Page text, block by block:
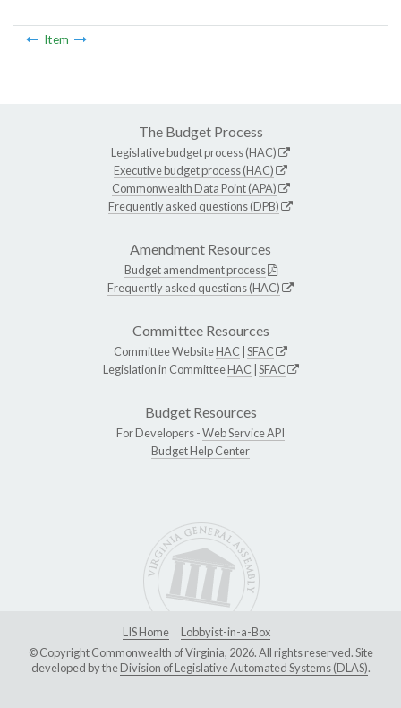
Item
The Budget Process
Legislative budget process (HAC)
Executive budget process (HAC)
Commonwealth Data Point (APA)
Frequently asked questions (DPB)
Amendment Resources
Budget amendment process
Frequently asked questions (HAC)
Committee Resources
Committee WebsiteHAC SFAC
Legislation in CommitteeHAC SFAC
Budget Resources
For Developers -Web Service API
Budget Help Center
LIS Home
Lobbyist-in-a-Box
© Copyright Commonwealth of Virginia, 2026. All rights reserved. Site
developed by theDivision of Legislative Automated Systems (DLAS).